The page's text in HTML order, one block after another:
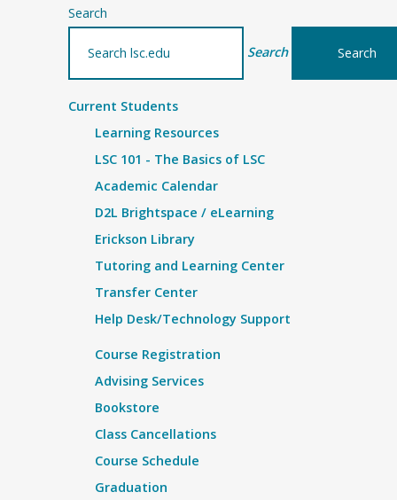
Search
Search
Current Students
Learning Resources
LSC 101 - The Basics of LSC
Academic Calendar
D2L Brightspace / eLearning
Erickson Library
Tutoring and Learning Center
Transfer Center
Help Desk/Technology Support
Course Registration
Advising Services
Bookstore
Class Cancellations
Course Schedule
Graduation